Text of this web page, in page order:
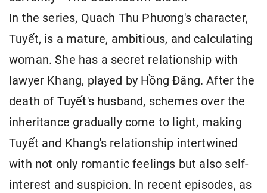
In the series, Quach Thu Phương's character,
Tuyết, is a mature, ambitious, and calculating
woman. She has a secret relationship with
lawyer Khang, played by Hồng Đăng. After the
death of Tuyết's husband, schemes over the
inheritance gradually come to light, making
Tuyết and Khang's relationship intertwined
with not only romantic feelings but also self-
interest and suspicion. In recent episodes, as